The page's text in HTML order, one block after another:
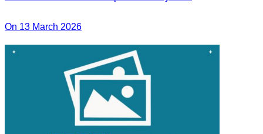
On 13 March 2026